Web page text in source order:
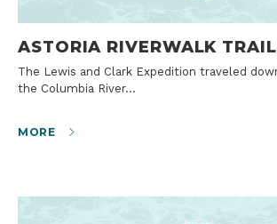
ASTORIA RIVERWALK TRAIL
The Lewis and Clark Expedition traveled down the mouth of
the Columbia River…
MORE